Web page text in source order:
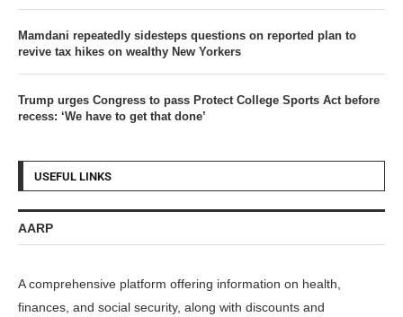
Mamdani repeatedly sidesteps questions on reported plan to
revive tax hikes on wealthy New Yorkers
Trump urges Congress to pass Protect College Sports Act before
recess: ‘We have to get that done’
USEFUL LINKS
AARP
A comprehensive platform offering information on health,
finances, and social security, along with discounts and